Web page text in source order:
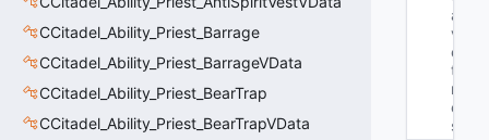
CCitadel_Ability_Priest_Barrage
CCitadel_Ability_Priest_BarrageVData
CCitadel_Ability_Priest_BearTrap
CCitadel_Ability_Priest_BearTrapVData
a
v
es
to
n
e
s"